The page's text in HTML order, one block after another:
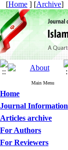
[Home ] [Archive]
Main Menu
Home
Journal Information
Articles archive
For Authors
For Reviewers